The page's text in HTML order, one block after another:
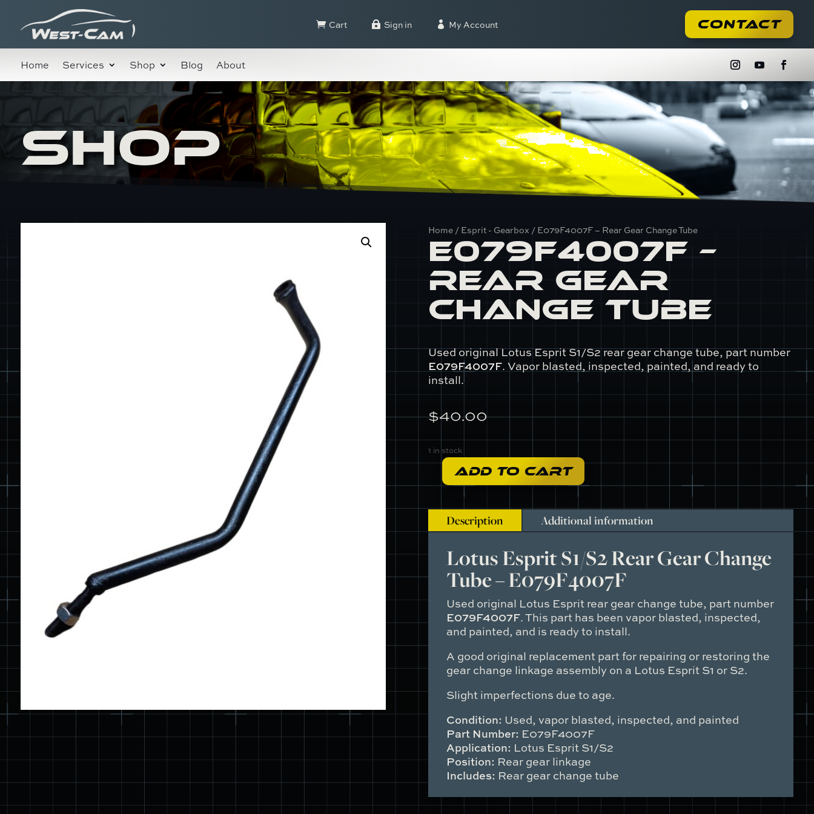
 Cart  Sign in  My Account Contact
Home Services Shop Blog About
SHOP
Home / Esprit - Gearbox / E079F4007F – Rear Gear Change Tube
E079F4007F –
Rear Gear
Change Tube
Used original Lotus Esprit S1/S2 rear gear change tube, part number
E079F4007F. Vapor blasted, inspected, painted, and ready to
install.
$40.00
1 in stock
E079F4007F
Rear
Gear
Change
Tube
quantity
ADD TO CART
Description Additional information
Lotus Esprit S1/S2 Rear Gear Change
Tube – E079F4007F
Used original Lotus Esprit rear gear change tube, part number
E079F4007F. This part has been vapor blasted, inspected,
and painted, and is ready to install.
A good original replacement part for repairing or restoring the
gear change linkage assembly on a Lotus Esprit S1 or S2.
Slight imperfections due to age.
Condition: Used, vapor blasted, inspected, and painted
Part Number: E079F4007F
Application: Lotus Esprit S1/S2
Position: Rear gear linkage
Includes: Rear gear change tube